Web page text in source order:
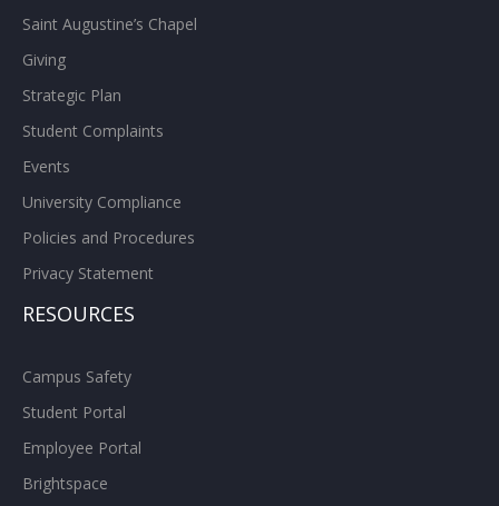
Saint Augustine’s Chapel
Giving
Strategic Plan
Student Complaints
Events
University Compliance
Policies and Procedures
Privacy Statement
RESOURCES
Campus Safety
Student Portal
Employee Portal
Brightspace